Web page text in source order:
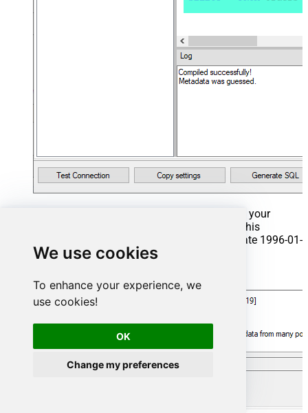
We use cookies
To enhance your experience, we
use cookies!
OK
Change my preferences
That's it now go to Preview Tab and Execute your
Stored Procedure using Exec Command. In this
example it will extract the orders from the date 1996-01-
01: